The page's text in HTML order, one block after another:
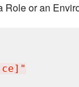
Role or an